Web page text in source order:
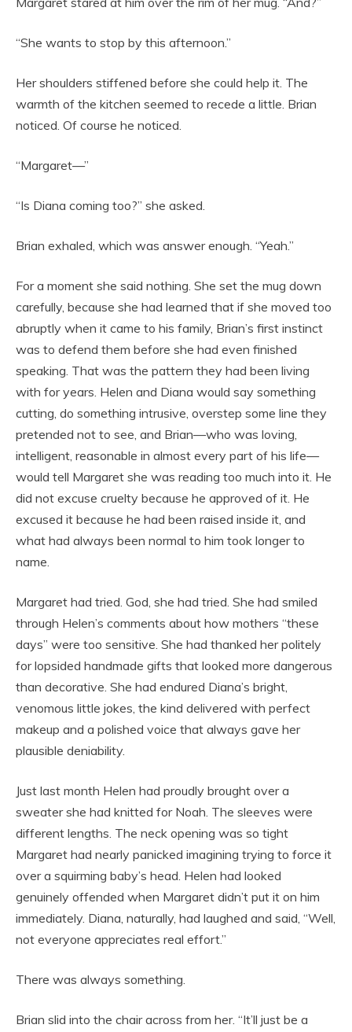
“She wants to stop by this afternoon.”
Her shoulders stiffened before she could help it. The
warmth of the kitchen seemed to recede a little. Brian
noticed. Of course he noticed.
“Margaret—”
“Is Diana coming too?” she asked.
Brian exhaled, which was answer enough. “Yeah.”
For a moment she said nothing. She set the mug down
carefully, because she had learned that if she moved too
abruptly when it came to his family, Brian’s first instinct
was to defend them before she had even finished
speaking. That was the pattern they had been living
with for years. Helen and Diana would say something
cutting, do something intrusive, overstep some line they
pretended not to see, and Brian—who was loving,
intelligent, reasonable in almost every part of his life—
would tell Margaret she was reading too much into it. He
did not excuse cruelty because he approved of it. He
excused it because he had been raised inside it, and
what had always been normal to him took longer to
name.
Margaret had tried. God, she had tried. She had smiled
through Helen’s comments about how mothers “these
days” were too sensitive. She had thanked her politely
for lopsided handmade gifts that looked more dangerous
than decorative. She had endured Diana’s bright,
venomous little jokes, the kind delivered with perfect
makeup and a polished voice that always gave her
plausible deniability.
Just last month Helen had proudly brought over a
sweater she had knitted for Noah. The sleeves were
different lengths. The neck opening was so tight
Margaret had nearly panicked imagining trying to force it
over a squirming baby’s head. Helen had looked
genuinely offended when Margaret didn’t put it on him
immediately. Diana, naturally, had laughed and said, “Well,
not everyone appreciates real effort.”
There was always something.
Brian slid into the chair across from her. “It’ll just be a